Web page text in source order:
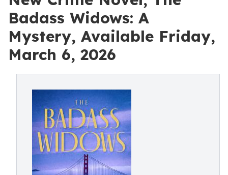
Badass Widows: A
Mystery, Available Friday,
March 6, 2026